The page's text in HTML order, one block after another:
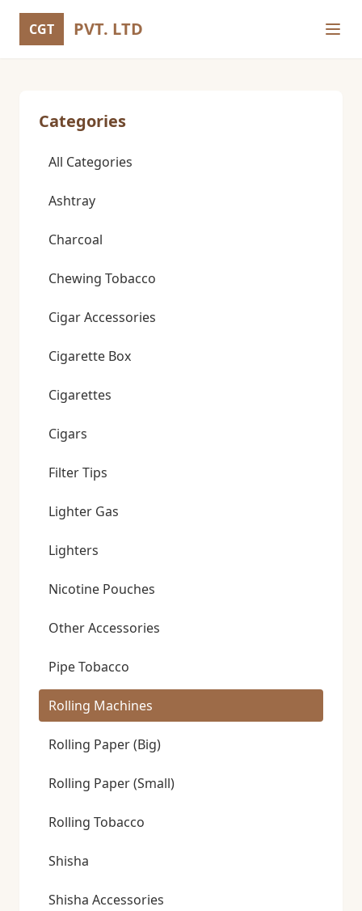
CGT PVT. LTD
Categories
All Categories
Ashtray
Charcoal
Chewing Tobacco
Cigar Accessories
Cigarette Box
Cigarettes
Cigars
Filter Tips
Lighter Gas
Lighters
Nicotine Pouches
Other Accessories
Pipe Tobacco
Rolling Machines
Rolling Paper (Big)
Rolling Paper (Small)
Rolling Tobacco
Shisha
Shisha Accessories